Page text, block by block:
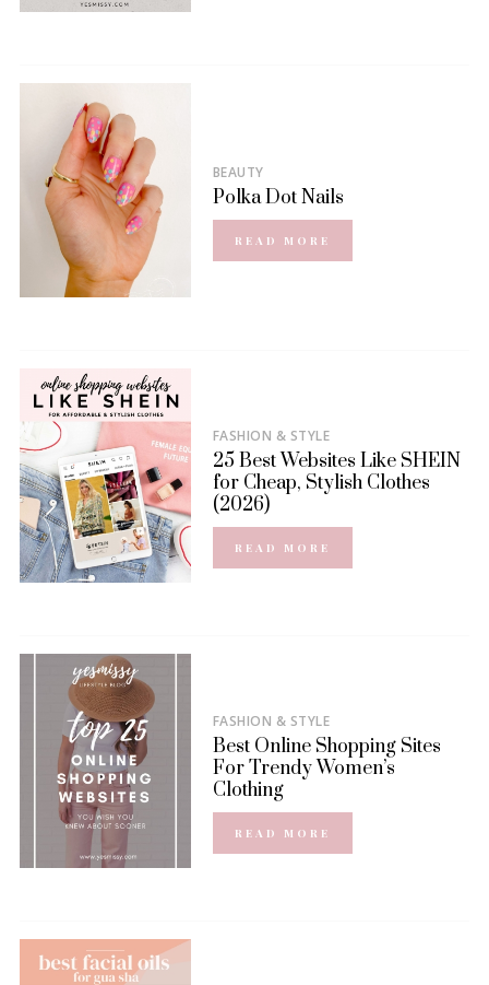
BEAUTY
Polka Dot Nails
READ MORE
FASHION & STYLE
25 Best Websites Like SHEIN
for Cheap, Stylish Clothes
(2026)
READ MORE
FASHION & STYLE
Best Online Shopping Sites
For Trendy Women’s
Clothing
READ MORE